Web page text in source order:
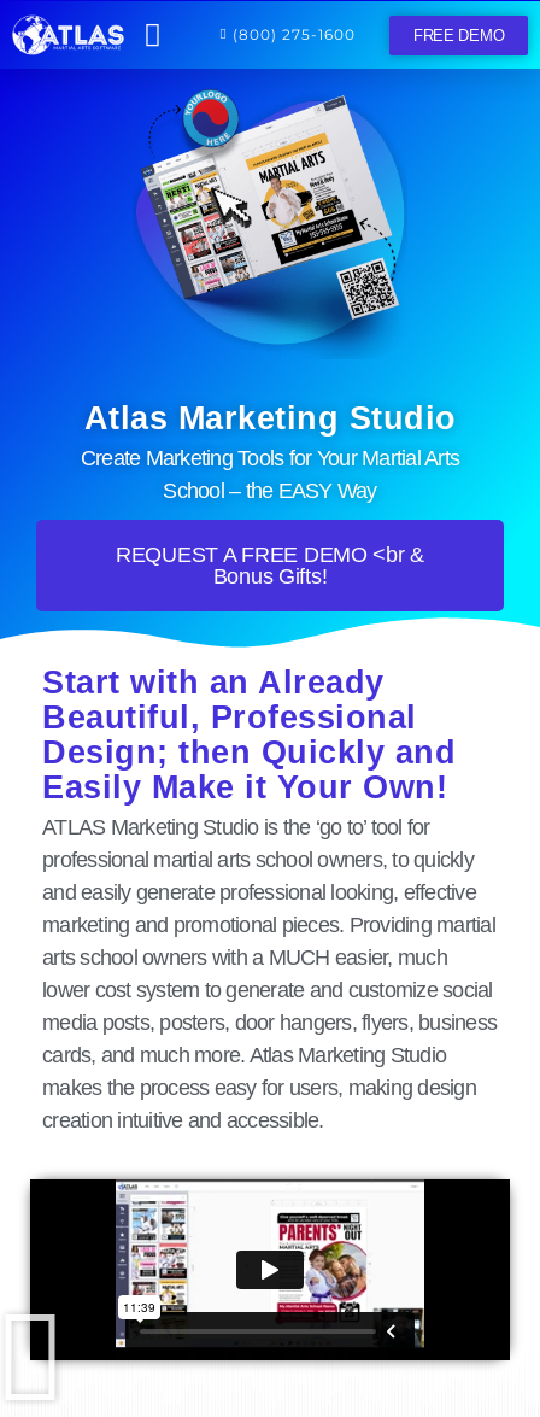
(800) 275-1600 FREE DEMO
Atlas Marketing Studio
Create Marketing Tools for Your Martial Arts
School – the EASY Way
REQUEST A FREE DEMO <br &
Bonus Gifts!
Start with an Already
Beautiful, Professional
Design; then Quickly and
Easily Make it Your Own!
ATLAS Marketing Studio is the ‘go to’ tool for
professional martial arts school owners, to quickly
and easily generate professional looking, effective
marketing and promotional pieces. Providing martial
arts school owners with a MUCH easier, much
lower cost system to generate and customize social
media posts, posters, door hangers, flyers, business
cards, and much more. Atlas Marketing Studio
makes the process easy for users, making design
creation intuitive and accessible.